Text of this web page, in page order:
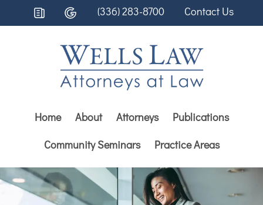
(336) 283-8700 Contact Us
Home About Attorneys
Publications
Community Seminars
Practice Areas